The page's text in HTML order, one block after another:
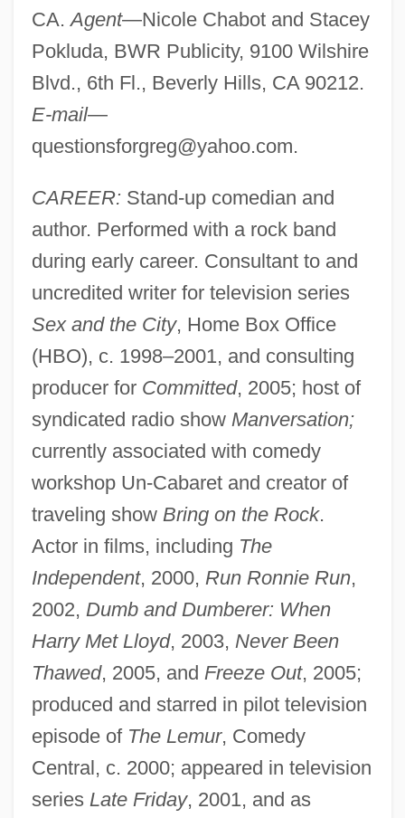
CA.Agent—Nicole Chabot and Stacey
Pokluda, BWR Publicity, 9100 Wilshire
Blvd., 6th Fl., Beverly Hills, CA 90212.
E-mail—
questionsforgreg@yahoo.com.
CAREER: Stand-up comedian and
author. Performed with a rock band
during early career. Consultant to and
uncredited writer for television series
Sex and the City, Home Box Office
(HBO), c. 1998–2001, and consulting
producer for Committed, 2005; host of
syndicated radio show Manversation;
currently associated with comedy
workshop Un-Cabaret and creator of
traveling show Bring on the Rock.
Actor in films, including The
Independent, 2000, Run Ronnie Run,
2002, Dumb and Dumberer: When
Harry Met Lloyd, 2003, Never Been
Thawed, 2005, and Freeze Out, 2005;
produced and starred in pilot television
episode of The Lemur, Comedy
Central, c. 2000; appeared in television
series Late Friday, 2001, and as